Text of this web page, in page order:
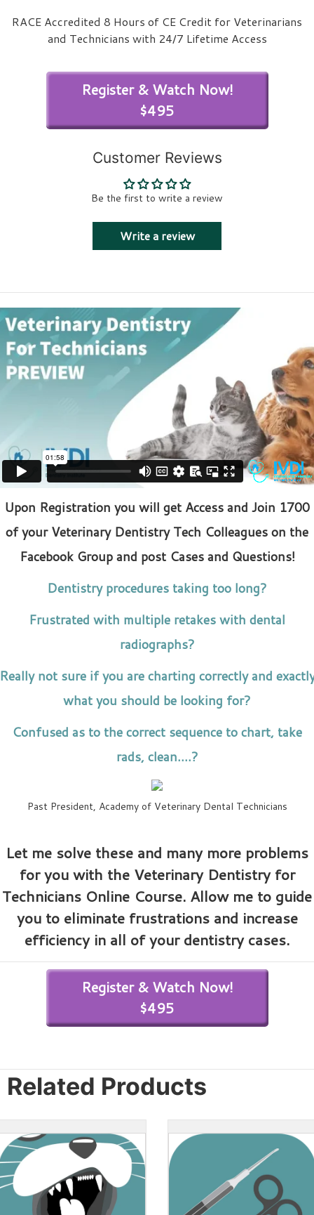
RACE Accredited 8 Hours of CE Credit for Veterinarians
and Technicians with 24/7 Lifetime Access
Register & Watch Now!
$495
Customer Reviews
Be the first to write a review
Write a review
Upon Registration you will get Access and Join 1700
of your Veterinary Dentistry Tech Colleagues on the
Facebook Group and post Cases and Questions!
Dentistry procedures taking too long?
Frustrated with multiple retakes with dental
radiographs?
not sure if you are charting correctly and
what you should be looking for?
Confused as to the correct sequence to chart, take
rads, clean….?
Past President, Academy of Veterinary Dental Technicians
Let me solve these and many more problems
for you with the Veterinary Dentistry for
Technicians Online Course. Allow me to guide
you to eliminate frustrations and increase
efficiency in all of your dentistry cases.
Register & Watch Now!
$495
Related Products